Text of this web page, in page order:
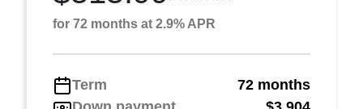
for 72 months at 2.9% APR
Term
72 months